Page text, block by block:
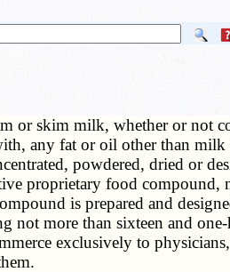
or skim milk, whether or not
any fat or oil other than
powdered, dried or
proprietary food compound,
is prepared and
more than sixteen and
exclusively to